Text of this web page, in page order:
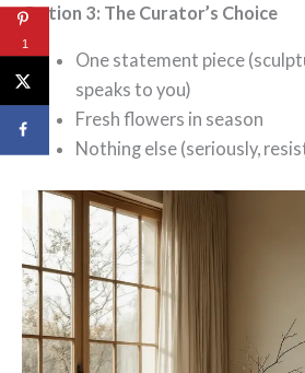
Option 3: The Curator’s Choice
One statement piece
speaks to you)
Fresh flowers in season
Nothing else (seriously,
1